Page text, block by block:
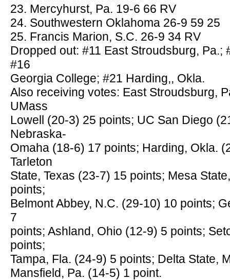
23. Mercyhurst, Pa. 19-6 66 RV
24. Southwestern Oklahoma 26-9 59 25
25. Francis Marion, S.C. 26-9 34 RV
Dropped out: #11 East Stroudsburg, Pa.;
#16
Georgia College; #21 Harding,, Okla.
Also receiving votes: East Stroudsburg,
UMass
Lowell (20-3) 25 points; UC San Diego
Nebraska-
Omaha (18-6) 17 points; Harding, Okla.
Tarleton
State, Texas (23-7) 15 points; Mesa
points;
Belmont Abbey, N.C. (29-10) 10 points;
7
points; Ashland, Ohio (12-9) 5 points;
points;
Tampa, Fla. (24-9) 5 points; Delta State,
Mansfield, Pa. (14-5) 1 point.